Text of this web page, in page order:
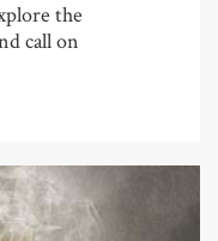
the
call on